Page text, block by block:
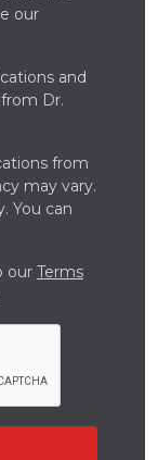
our
and
Dr.
from
may vary.
You can
our Terms